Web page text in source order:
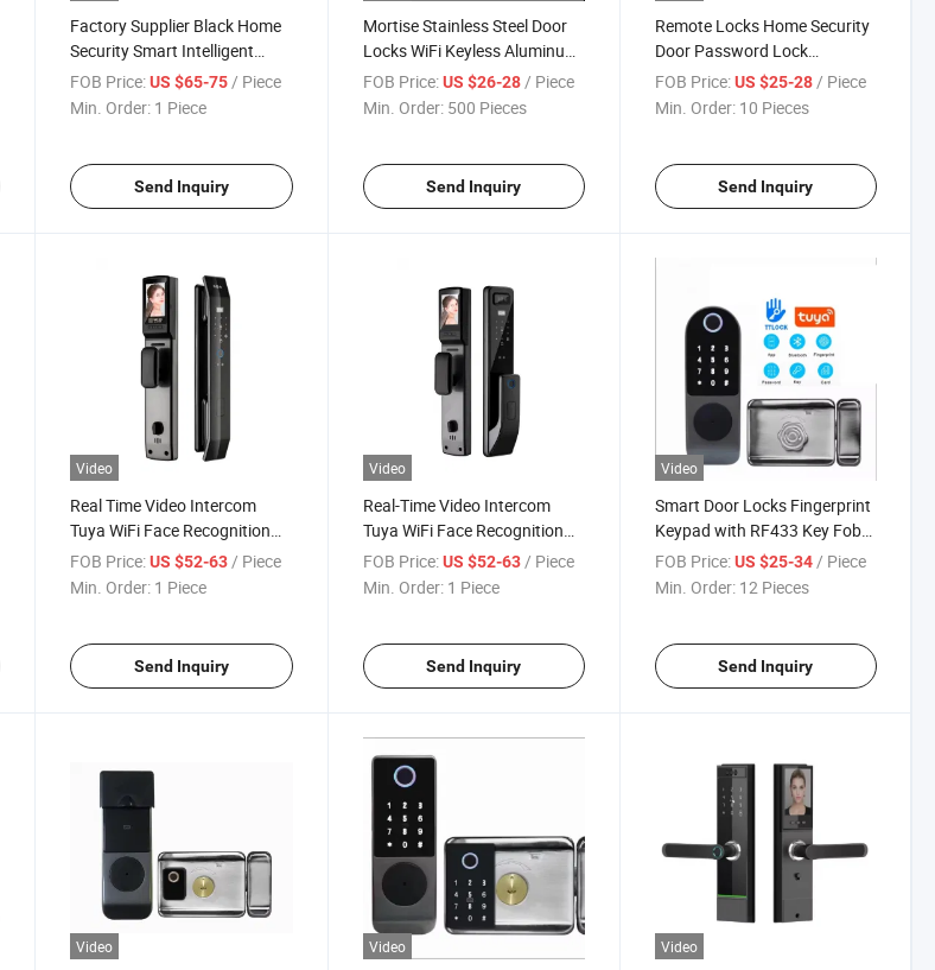
Factory Supplier Black Home
Security Smart Intelligent
Fingerprint Smart Lock
FOB Price: US $65-75/ Piece
Min. Order: 1 Piece
Send Inquiry
Mortise Stainless Steel Door
Locks WiFi Keyless Aluminum
with APP Smart Lock
FOB Price: US $26-28/ Piece
Min. Order: 500 Pieces
Send Inquiry
Remote Locks Home Security
Door Password Lock
Automatic Smart Lockup WiFi
Mobile Phone Tuya
FOB Price: US $25-28/ Piece
Min. Order: 10 Pieces
Send Inquiry
Video
Real Time Video Intercom
Tuya WiFi Face Recognition
Lock with Camera Digital
Keyless Fingerprint Face
FOB Price: US $52-63 / Piece
Min. Order: 1 Piece
Send Inquiry
Video
Real-Time Video Intercom
Tuya WiFi Face Recognition
Smart Door Lock with Camera
Digital Keyless Smart Lock
FOB Price: US $52-63 / Piece
Min. Order: 1 Piece
Send Inquiry
Video
Smart Door Locks Fingerprint
Keypad with RF433 Key Fob
Control Biometric Digital
Passcode Card Rim Electronic
FOB Price: US $25-34 / Piece
Min. Order: 12 Pieces
Send Inquiry
Video Video Video